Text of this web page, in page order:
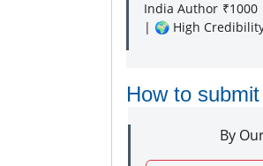
India Author
| 🌍 High
How to
By